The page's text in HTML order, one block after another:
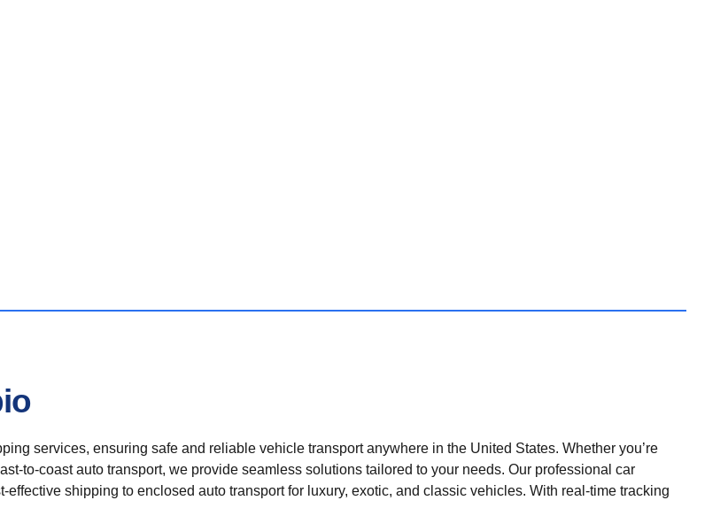
services, ensuring safe and reliable vehicle transport anywhere in the United States. Whether you’re
to-coast auto transport, we provide seamless solutions tailored to your needs. Our professional car
shipping to enclosed auto transport for luxury, exotic, and classic vehicles. With real-time tracking